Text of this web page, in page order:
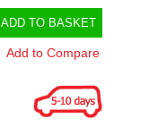
ADD TO BASKET
Add to Compare